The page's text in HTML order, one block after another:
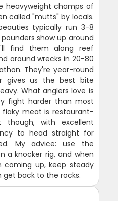
heavyweight champs of
called "mutts" by locals.
typically run 3-8
show up around
find them along reef
around wrecks in 20-80
They're year-round
gives us the best bite
What anglers love is
fight harder than most
flaky meat is restaurant-
though, with excellent
to head straight for
My advice: use the
a knocker rig, and when
up, keep steady
get back to the rocks.